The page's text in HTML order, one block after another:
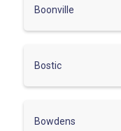
Boonville
Bostic
Bowdens